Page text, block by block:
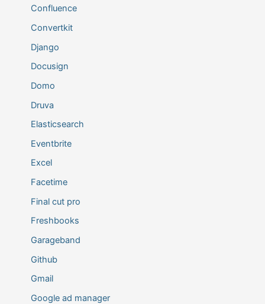
Confluence
Convertkit
Django
Docusign
Domo
Druva
Elasticsearch
Eventbrite
Excel
Facetime
Final cut pro
Freshbooks
Garageband
Github
Gmail
Google ad manager